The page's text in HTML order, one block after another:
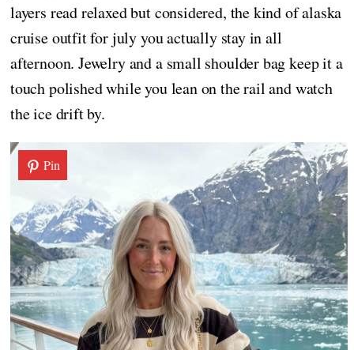
layers read relaxed but considered, the kind of alaska
cruise outfit for july you actually stay in all
afternoon. Jewelry and a small shoulder bag keep it a
touch polished while you lean on the rail and watch
the ice drift by.
Pin